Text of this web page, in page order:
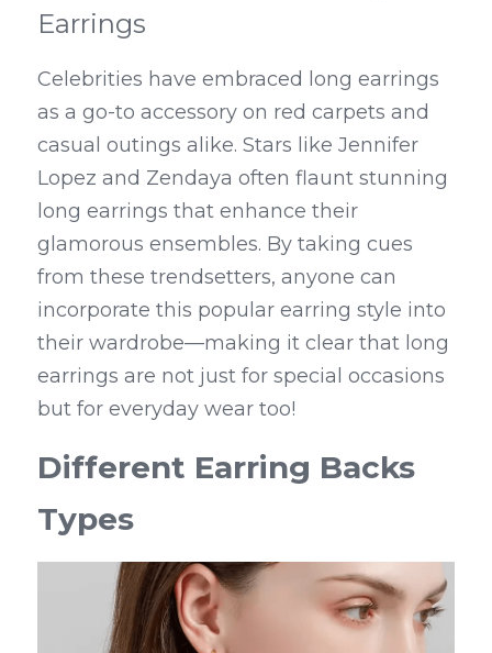
Earrings
Celebrities have embraced long earrings
as a go-to accessory on red carpets and
casual outings alike. Stars like Jennifer
Lopez and Zendaya often flaunt stunning
long earrings that enhance their
glamorous ensembles. By taking cues
from these trendsetters, anyone can
incorporate this popular earring style into
their wardrobe—making it clear that long
earrings are not just for special occasions
but for everyday wear too!
Different Earring Backs
Types